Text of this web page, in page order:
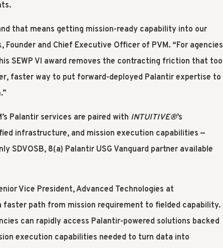
that means getting mission-ready capability into our
Founder and Chief Executive Officer of PVM. “For agencies
SEWP VI award removes the contracting friction that too
faster way to put forward-deployed Palantir expertise to
Palantir services are paired with INTUITIVE®’s
infrastructure, and mission execution capabilities —
SDVOSB, 8(a) Palantir USG Vanguard partner available
Vice President, Advanced Technologies at
faster path from mission requirement to fielded capability.
can rapidly access Palantir-powered solutions backed
execution capabilities needed to turn data into